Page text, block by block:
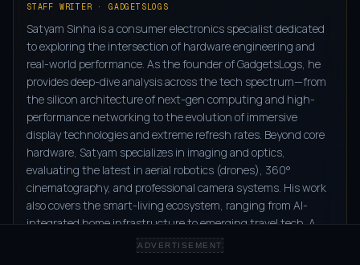
STAFF WRITER · GADGETSLOGS
Satyam Sinha is a consumer electronics specialist dedicated
to exploring the intersection of hardware engineering and
real-world performance. As the founder of GadgetsLogs, he
provides deep-dive analysis across the tech spectrum—from
the silicon architecture of next-gen computing and high-
performance networking to the evolution of immersive
display technologies and extreme refresh rates. Beyond core
hardware, Satyam specializes in imaging and optics,
evaluating the latest in aerial robotics (drones), 360°
cinematography, and professional camera systems. His work
also covers the smart-living ecosystem, ranging from AI-
integrated home infrastructure to emerging travel tech. A
frequent observer of global industry shifts at CES and MWC,
ADVERTISEMENT